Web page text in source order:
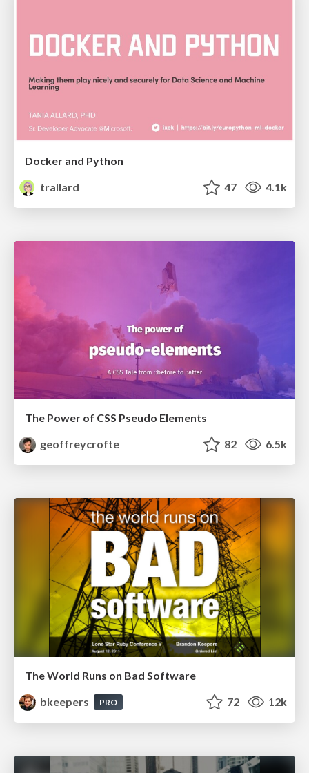
Docker and Python
trallard
47 4.1k
The Power of CSS Pseudo Elements
geoffreycrofte
82 6.5k
The World Runs on Bad Software
bkeepers
PRO 72 12k